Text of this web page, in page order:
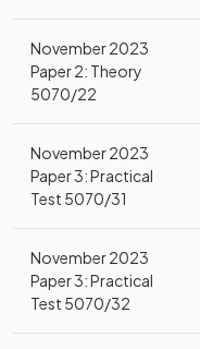
November 2023
Paper 2: Theory
5070/22
November 2023
Paper 3: Practical
Test 5070/31
November 2023
Paper 3: Practical
Test 5070/32